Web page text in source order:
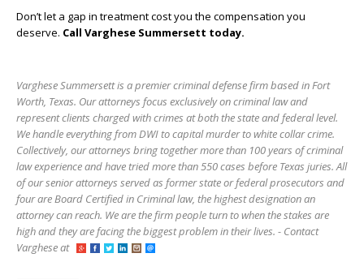
Don’t let a gap in treatment cost you the compensation you
deserve. Call Varghese Summersett today.
Varghese Summersett is a premier criminal defense firm based in Fort
Worth, Texas. Our attorneys focus exclusively on criminal law and
represent clients charged with crimes at both the state and federal level.
We handle everything from DWI to capital murder to white collar crime.
Collectively, our attorneys bring together more than 100 years of criminal
law experience and have tried more than 550 cases before Texas juries. All
of our senior attorneys served as former state or federal prosecutors and
four are Board Certified in Criminal law, the highest designation an
attorney can reach. We are the firm people turn to when the stakes are
high and they are facing the biggest problem in their lives. - Contact
Varghese at